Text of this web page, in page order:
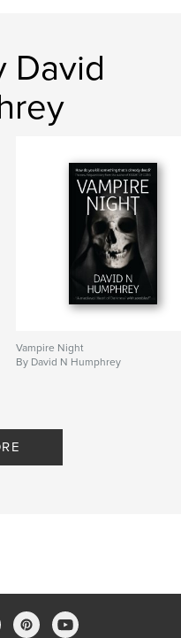
David
Vampire Night
By David N Humphrey